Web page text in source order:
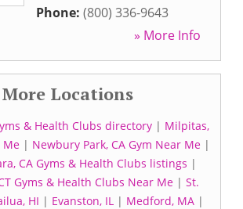
Phone: (800) 336-9643
» More Info
More Locations
& Health Clubs directory| Milpitas,
Me | Newbury Park, CA Gym Near Me |
CA Gyms & Health Clubs listings |
Gyms & Health Clubs Near Me| St.
HI | Evanston, IL| Medford, MA|